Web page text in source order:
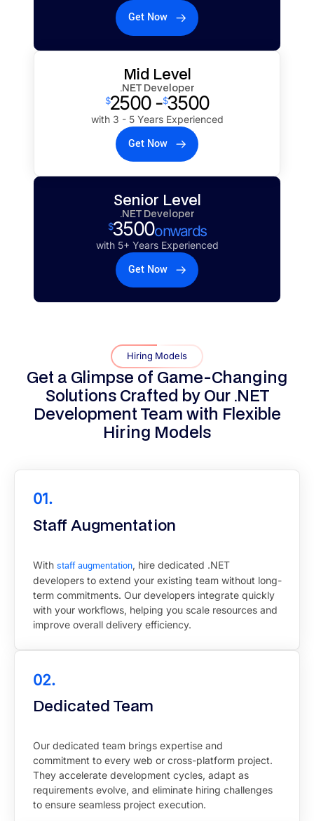
Get Now
Mid Level
.NET Developer
$2500 -$3500
with 3 - 5 Years Experienced
Get Now
Senior Level
.NET Developer
$3500onwards
with 5+ Years Experienced
Get Now
Hiring Models
Get a Glimpse of Game-Changing
Solutions Crafted by Our .NET
Development Team with Flexible
Hiring Models
01.
Staff Augmentation
With staff augmentation, hire dedicated .NET
developers to extend your existing team without long-
term commitments. Our developers integrate quickly
with your workflows, helping you scale resources and
improve overall delivery efficiency.
02.
Dedicated Team
Our dedicated team brings expertise and
commitment to every web or cross-platform project.
They accelerate development cycles, adapt as
requirements evolve, and eliminate hiring challenges
to ensure seamless project execution.